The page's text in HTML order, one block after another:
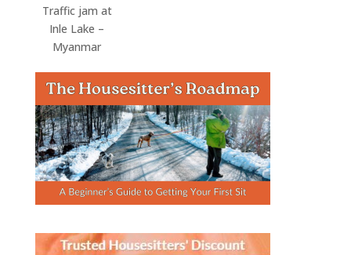
Traffic jam at
Inle Lake –
Myanmar